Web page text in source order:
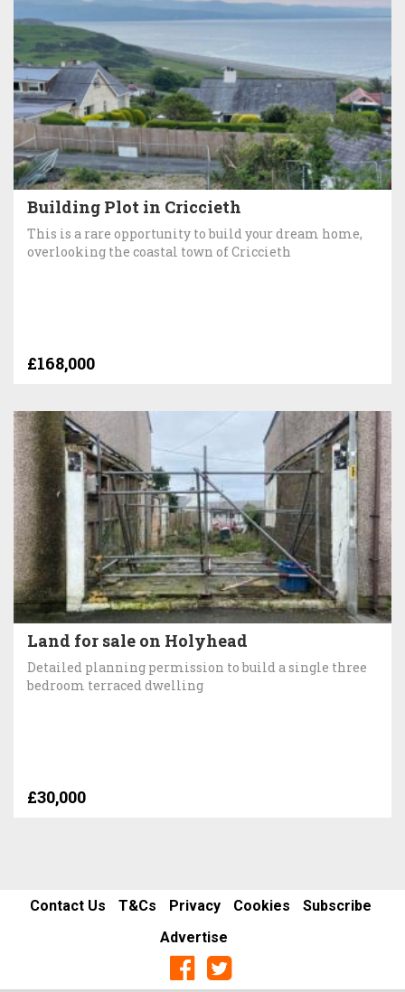
Building Plot in Criccieth
This is a rare opportunity to build your dream home,
overlooking the coastal town of Criccieth
£168,000
Land for sale on Holyhead
Detailed planning permission to build a single three
bedroom terraced dwelling
£30,000
Contact Us T&Cs Privacy Cookies
Subscribe
Advertise